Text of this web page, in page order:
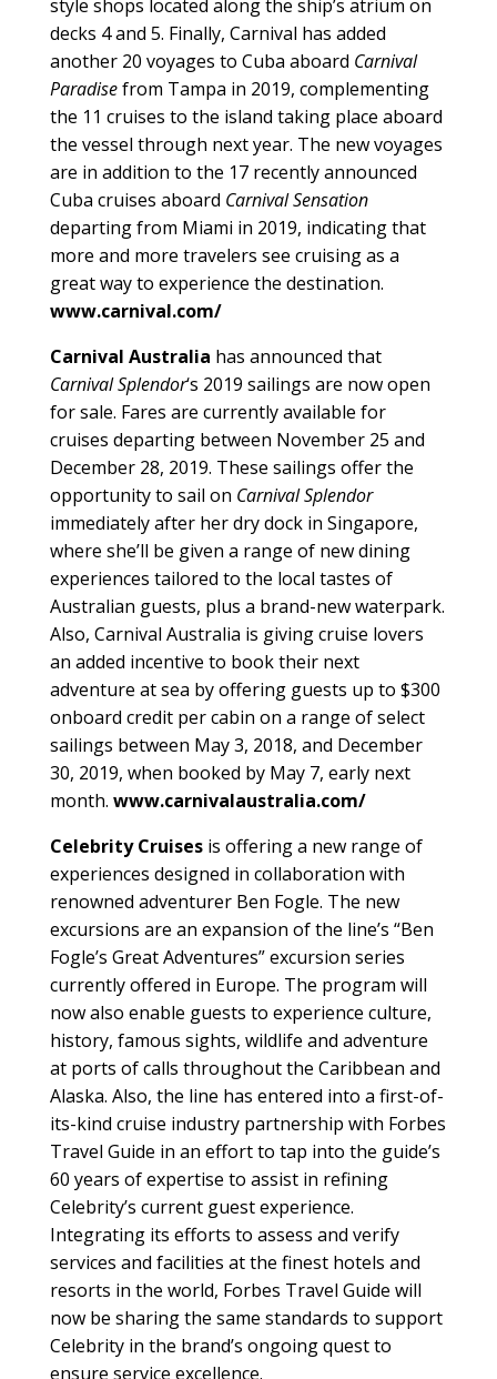
style shops located along the ship’s atrium on
decks 4 and 5. Finally, Carnival has added
another 20 voyages to Cuba aboard Carnival
Paradisefrom Tampa in 2019, complementing
the 11 cruises to the island taking place aboard
the vessel through next year. The new voyages
are in addition to the 17 recently announced
Cuba cruises aboard Carnival Sensation
departing from Miami in 2019, indicating that
more and more travelers see cruising as a
great way to experience the destination.
www.carnival.com/
Carnival Australia has announced that
Carnival Splendor‘s 2019 sailings are now open
for sale. Fares are currently available for
cruises departing between November 25 and
December 28, 2019. These sailings offer the
opportunity to sail on Carnival Splendor
immediately after her dry dock in Singapore,
where she’ll be given a range of new dining
experiences tailored to the local tastes of
Australian guests, plus a brand-new waterpark.
Also, Carnival Australia is giving cruise lovers
an added incentive to book their next
adventure at sea by offering guests up to $300
onboard credit per cabin on a range of select
sailings between May 3, 2018, and December
30, 2019, when booked by May 7, early next
month. www.carnivalaustralia.com/
Celebrity Cruisesis offering a new range of
experiences designed in collaboration with
renowned adventurer Ben Fogle. The new
excursions are an expansion of the line’s “Ben
Fogle’s Great Adventures” excursion series
currently offered in Europe. The program will
now also enable guests to experience culture,
history, famous sights, wildlife and adventure
at ports of calls throughout the Caribbean and
Alaska. Also, the line has entered into a first-of-
its-kind cruise industry partnership with Forbes
Travel Guide in an effort to tap into the guide’s
60 years of expertise to assist in refining
Celebrity’s current guest experience.
Integrating its efforts to assess and verify
services and facilities at the finest hotels and
resorts in the world, Forbes Travel Guide will
now be sharing the same standards to support
Celebrity in the brand’s ongoing quest to
ensure service excellence.